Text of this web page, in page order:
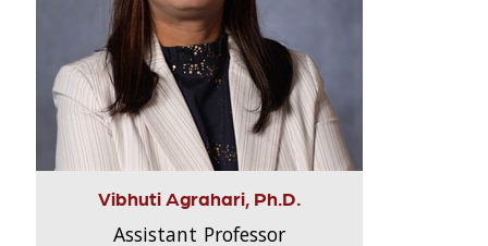
Vibhuti Agrahari, Ph.D.
Assistant Professor